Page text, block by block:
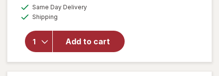
Same Day Deliveryavailable
Shipping
Add to cart
will open
PreserVision
AREDS 2
Eye
Vitamins
Soft Gels